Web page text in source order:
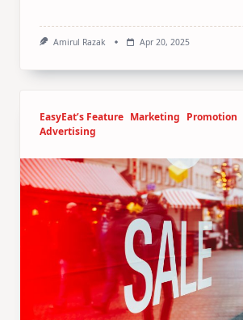
Amirul Razak Apr 20, 2025
EasyEat’s Feature Marketing Promotion
Advertising